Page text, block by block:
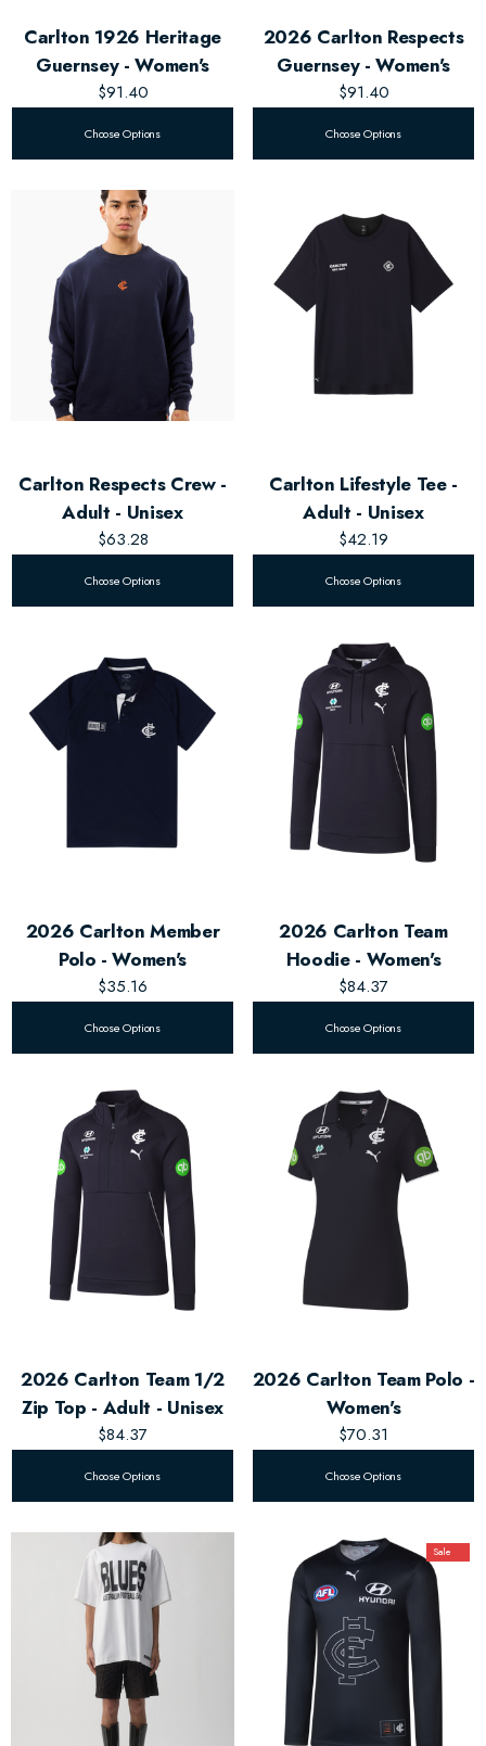
Carlton 1926 Heritage
Guernsey - Women's
$91.40
Choose Options
2026 Carlton Respects
Guernsey - Women's
$91.40
Choose Options
Carlton Respects Crew -
Adult - Unisex
$63.28
Choose Options
Carlton Lifestyle Tee -
Adult - Unisex
$42.19
Choose Options
2026 Carlton Member
Polo - Women's
$35.16
Choose Options
2026 Carlton Team
Hoodie - Women's
$84.37
Choose Options
2026 Carlton Team 1/2
Zip Top - Adult - Unisex
$84.37
Choose Options
2026 Carlton Team Polo -
Women's
$70.31
Choose Options
Sale